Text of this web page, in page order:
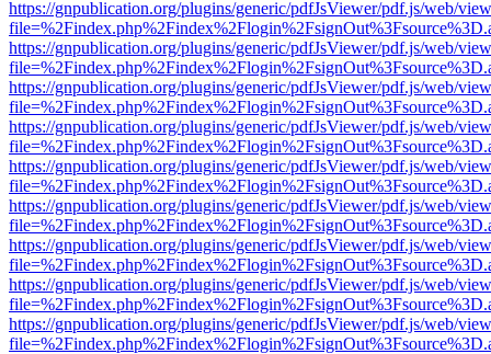
https://gnpublication.org/plugins/generic/pdfJsViewer/pdf.js/web/
https://gnpublication.org/plugins/generic/pdfJsViewer/pdf.js/web/
https://gnpublication.org/plugins/generic/pdfJsViewer/pdf.js/web/
https://gnpublication.org/plugins/generic/pdfJsViewer/pdf.js/web/
https://gnpublication.org/plugins/generic/pdfJsViewer/pdf.js/web/
https://gnpublication.org/plugins/generic/pdfJsViewer/pdf.js/web/
https://gnpublication.org/plugins/generic/pdfJsViewer/pdf.js/web/
https://gnpublication.org/plugins/generic/pdfJsViewer/pdf.js/web/
https://gnpublication.org/plugins/generic/pdfJsViewer/pdf.js/web/